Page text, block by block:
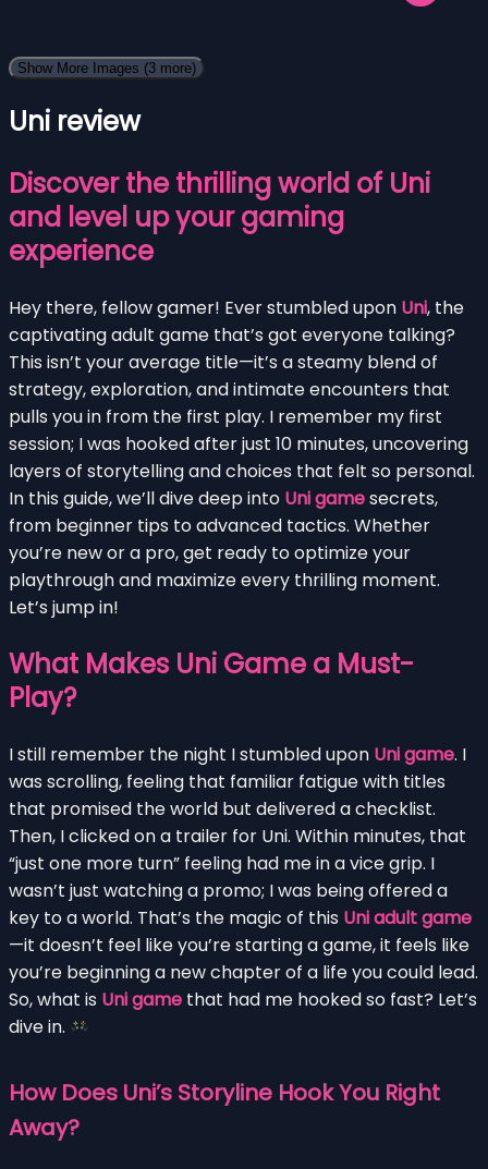
Show More Images (3 more)
Uni review
Discover the thrilling world of Uni
and level up your gaming
experience
Hey there, fellow gamer! Ever stumbled upon Uni, the
captivating adult game that’s got everyone talking?
This isn’t your average title—it’s a steamy blend of
strategy, exploration, and intimate encounters that
pulls you in from the first play. I remember my first
session; I was hooked after just 10 minutes, uncovering
layers of storytelling and choices that felt so personal.
In this guide, we’ll dive deep into Uni gamesecrets,
from beginner tips to advanced tactics. Whether
you’re new or a pro, get ready to optimize your
playthrough and maximize every thrilling moment.
Let’s jump in!
What Makes Uni Game a Must-
Play?
I still remember the night I stumbled upon Uni game. I
was scrolling, feeling that familiar fatigue with titles
that promised the world but delivered a checklist.
Then, I clicked on a trailer for Uni. Within minutes, that
“just one more turn” feeling had me in a vice grip. I
wasn’t just watching a promo; I was being offered a
key to a world. That’s the magic of this Uni adult game
—it doesn’t feel like you’re starting a game, it feels like
you’re beginning a new chapter of a life you could lead.
So, what is Uni game that had me hooked so fast? Let’s
dive in.
How Does Uni’s Storyline Hook You Right
Away?